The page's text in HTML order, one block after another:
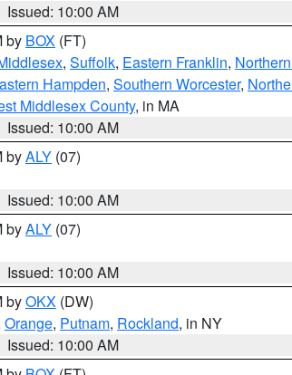
Issued: 10:00 AM
by BOX (FT)
, Suffolk, Eastern Franklin,
Hampden, Southern Worcester,
Middlesex County, in MA
Issued: 10:00 AM
byALY (07)
Issued: 10:00 AM
byALY (07)
Issued: 10:00 AM
byOKX (DW)
Orange, Putnam, Rockland, in NY
Issued: 10:00 AM